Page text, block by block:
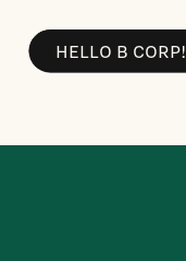
HELLO B CORP!